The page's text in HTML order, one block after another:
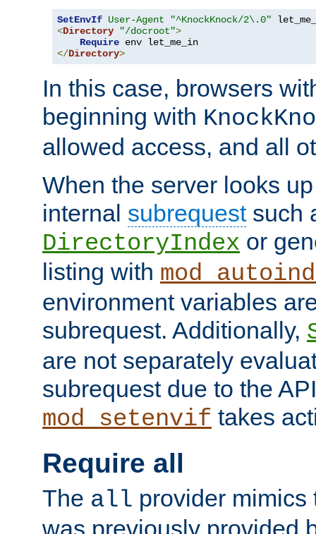
SetEnvIf User-Agent
"^KnockKnock/2\.0"
<Directory "/docroot">
Require
</Directory>
In this case, browsers
beginning with
allowed access, and all
When the server looks
internal subrequestsuch
DirectoryIndex or
listing with
environment variables
subrequest. Additionally,
are not separately
subrequest due to the
mod_setenvif takes
Require all
The all provider mimics
was previously provided